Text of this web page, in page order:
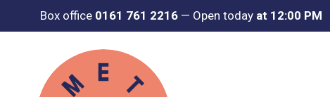
Box office 0161 761 2216 — Open today at 12:00 PM